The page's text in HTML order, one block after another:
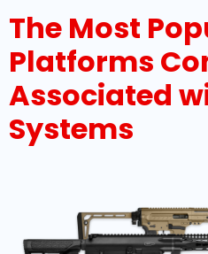
The Most
Platforms
Associated
Systems